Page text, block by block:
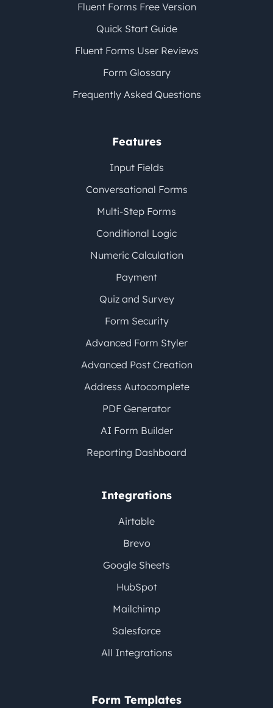
Fluent Forms Free Version
Quick Start Guide
Fluent Forms User Reviews
Form Glossary
Frequently Asked Questions
Features
Input Fields
Conversational Forms
Multi-Step Forms
Conditional Logic
Numeric Calculation
Payment
Quiz and Survey
Form Security
Advanced Form Styler
Advanced Post Creation
Address Autocomplete
PDF Generator
AI Form Builder
Reporting Dashboard
Integrations
Airtable
Brevo
Google Sheets
HubSpot
Mailchimp
Salesforce
All Integrations
Form Templates